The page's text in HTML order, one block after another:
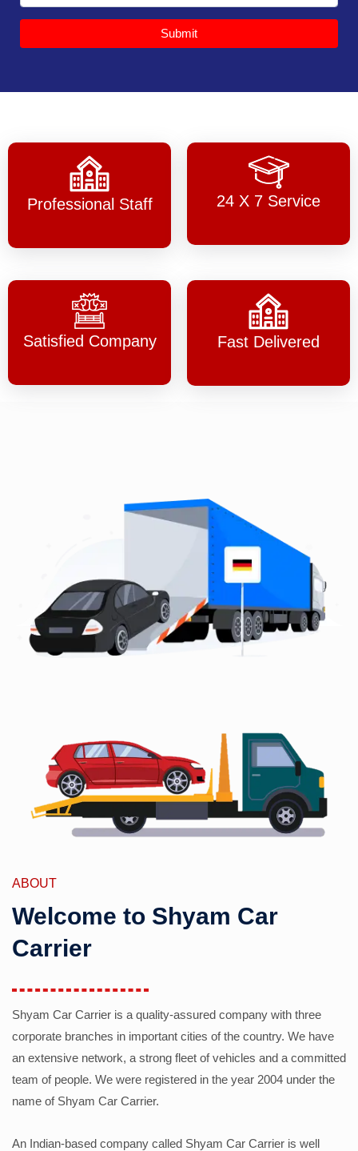
Submit
Professional Staff 24 X 7 Service
Satisfied Company Fast Delivered
ABOUT
Welcome to Shyam Car
Carrier
Shyam Car Carrier is a quality-assured company with three
corporate branches in important cities of the country. We have
an extensive network, a strong fleet of vehicles and a committed
team of people. We were registered in the year 2004 under the
name of Shyam Car Carrier.
An Indian-based company called Shyam Car Carrier is well